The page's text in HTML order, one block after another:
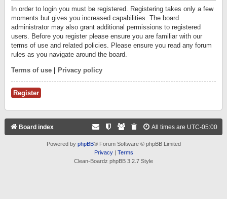
In order to login you must be registered. Registering takes only a few
moments but gives you increased capabilities. The board
administrator may also grant additional permissions to registered
users. Before you register please ensure you are familiar with our
terms of use and related policies. Please ensure you read any forum
rules as you navigate around the board.
Terms of use Privacy policy
Register
Board index All times are UTC-05:00
Powered by phpBB® Forum Software © phpBB Limited
Privacy| Terms
Clean-Boardz phpBB 3.2.7 Style